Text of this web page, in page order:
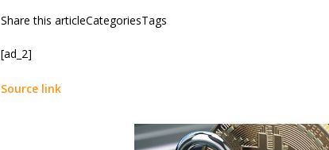
Share this articleCategoriesTags
[ad_2]
Source link